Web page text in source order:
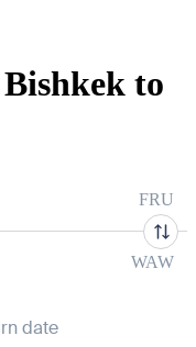
to
FRU
WAW
date